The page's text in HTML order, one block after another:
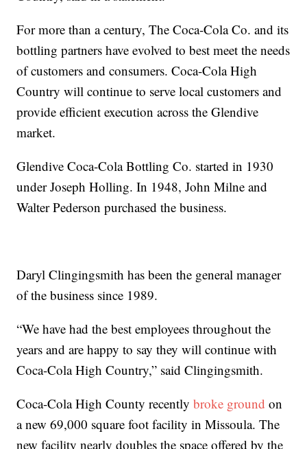
For more than a century, The Coca-Cola Co. and its
bottling partners have evolved to best meet the needs
of customers and consumers. Coca-Cola High
Country will continue to serve local customers and
provide efficient execution across the Glendive
market.
Glendive Coca-Cola Bottling Co. started in 1930
under Joseph Holling. In 1948, John Milne and
Walter Pederson purchased the business.
Daryl Clingingsmith has been the general manager
of the business since 1989.
“We have had the best employees throughout the
years and are happy to say they will continue with
Coca-Cola High Country,” said Clingingsmith.
Coca-Cola High County recentlybroke ground on
a new 69,000 square foot facility in Missoula. The
new facility nearly doubles the space offered by the